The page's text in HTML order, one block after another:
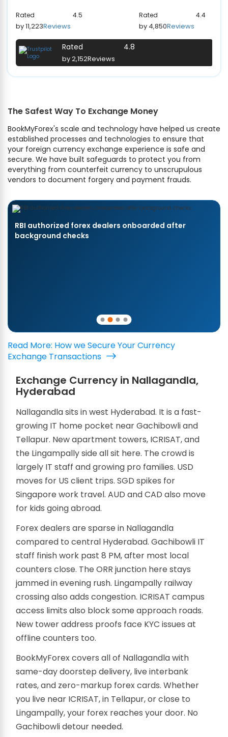
Rated 4.5
by 11,223Reviews
Rated 4.4
by 4,850Reviews
Rated 4.8
by 2,152Reviews
The Safest Way To Exchange Money
BookMyForex's scale and technology have helped us create
established processes and technologies to ensure that
your foreign currency exchange experience is safe and
secure. We have built safeguards to protect you from
everything from counterfeit currency to unscrupulous
vendors to document forgery and payment frauds.
RBI authorized forex dealers onboarded after
background checks
Read More: How we Secure Your Currency
Exchange Transactions
Exchange Currency in Nallagandla,
Hyderabad
Nallagandla sits in west Hyderabad. It is a fast-
growing IT home pocket near Gachibowli and
Tellapur. New apartment towers, ICRISAT, and
the Lingampally side all sit here. The crowd is
largely IT staff and growing pro families. USD
moves for US client trips. SGD spikes for
Singapore work travel. AUD and CAD also move
for kids going abroad.
Forex dealers are sparse in Nallagandla
compared to central Hyderabad. Gachibowli IT
staff finish work past 8 PM, after most local
counters close. The ORR junction here stays
jammed in evening rush. Lingampally railway
crossing also adds congestion. ICRISAT campus
access limits also block some approach roads.
New tower address proofs face KYC issues at
offline counters too.
BookMyForex covers all of Nallagandla with
same-day doorstep delivery, live interbank
rates, and zero-markup forex cards. Whether
you live near ICRISAT, in Tellapur, or close to
Lingampally, your forex reaches your door. No
Gachibowli detour needed.